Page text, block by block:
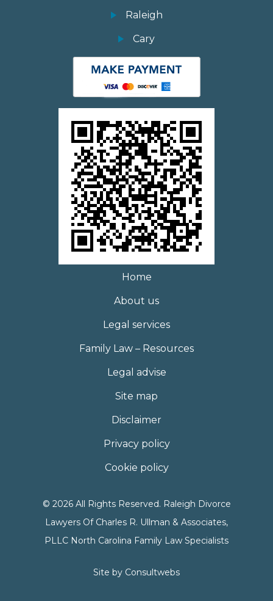
Raleigh
Cary
Home
About us
Legal services
Family Law – Resources
Legal advise
Site map
Disclaimer
Privacy policy
Cookie policy
© 2026 All Rights Reserved. Raleigh Divorce
Lawyers Of Charles R. Ullman & Associates,
PLLC North Carolina Family Law Specialists
Site by Consultwebs